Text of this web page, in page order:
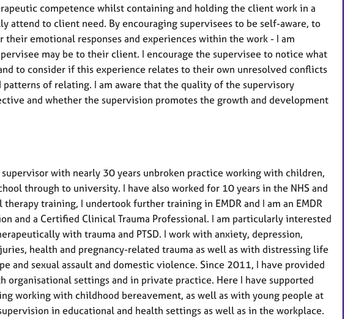
competence whilst containing and holding the client work in a
attend to client need. By encouraging supervisees to be self-aware, to
emotional responses and experiences within the work - I am
may be to their client. I encourage the supervisee to notice what
to consider if this experience relates to their own unresolved conflicts
of relating. I am aware that the quality of the supervisory
and whether the supervision promotes the growth and development
with nearly 30 years unbroken practice working with children,
through to university. I have also worked for 10 years in the NHS and
training, I undertook further training in EMDR and I am an EMDR
and a Certified Clinical Trauma Professional. I am particularly interested
with trauma and PTSD. I work with anxiety, depression,
health and pregnancy-related trauma as well as with distressing life
and sexual assault and domestic violence. Since 2011, I have provided
settings and in private practice. Here I have supported
working with childhood bereavement, as well as with young people at
in educational and health settings as well as in the workplace.